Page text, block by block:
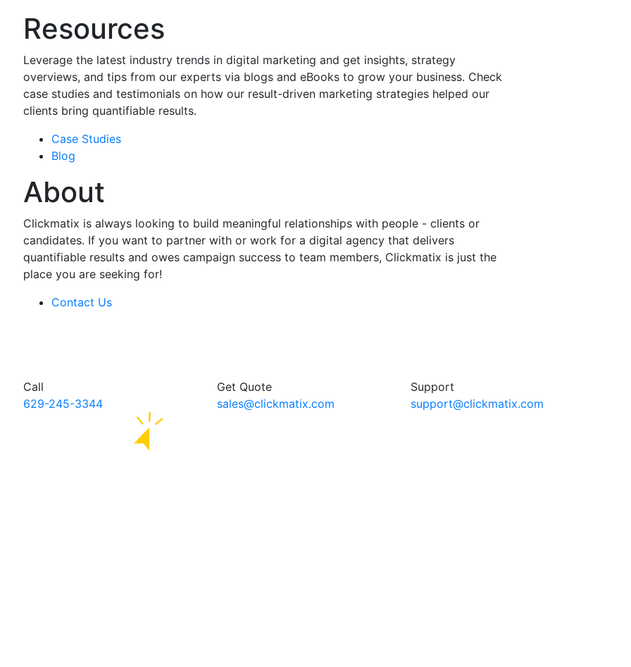
Resources
Leverage the latest industry trends in digital marketing and get insights, strategy
overviews, and tips from our experts via blogs and eBooks to grow your business. Check
case studies and testimonials on how our result-driven marketing strategies helped our
clients bring quantifiable results.
Case Studies
Blog
About
Clickmatix is always looking to build meaningful relationships with people - clients or
candidates. If you want to partner with or work for a digital agency that delivers
quantifiable results and owes campaign success to team members, Clickmatix is just the
place you are seeking for!
Contact Us
Call
629-245-3344
Get Quote
sales@clickmatix.com
Support
support@clickmatix.com